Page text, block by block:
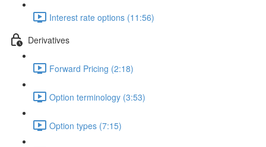
Interest rate options (11:56)
Derivatives
Forward Pricing (2:18)
Option terminology (3:53)
Option types (7:15)